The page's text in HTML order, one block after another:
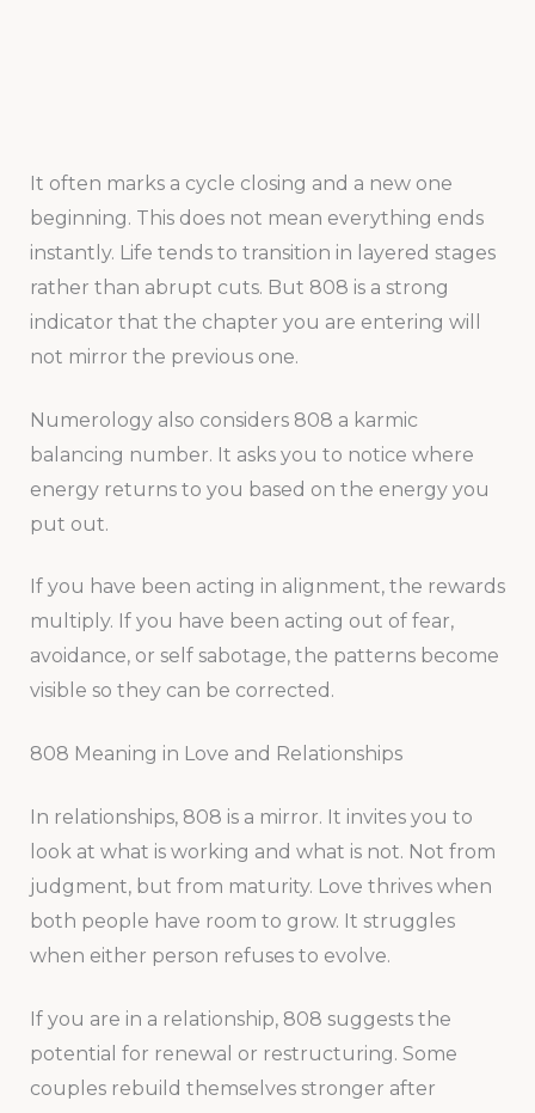
It often marks a cycle closing and a new one
beginning. This does not mean everything ends
instantly. Life tends to transition in layered stages
rather than abrupt cuts. But 808 is a strong
indicator that the chapter you are entering will
not mirror the previous one.
Numerology also considers 808 a karmic
balancing number. It asks you to notice where
energy returns to you based on the energy you
put out.
If you have been acting in alignment, the rewards
multiply. If you have been acting out of fear,
avoidance, or self sabotage, the patterns become
visible so they can be corrected.
808 Meaning in Love and Relationships
In relationships, 808 is a mirror. It invites you to
look at what is working and what is not. Not from
judgment, but from maturity. Love thrives when
both people have room to grow. It struggles
when either person refuses to evolve.
If you are in a relationship, 808 suggests the
potential for renewal or restructuring. Some
couples rebuild themselves stronger after